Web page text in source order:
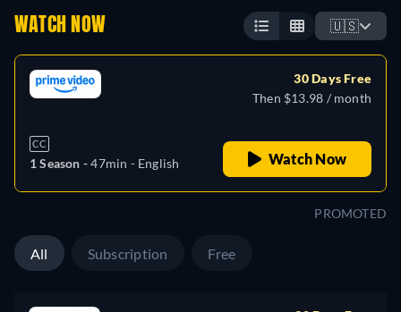
WATCH NOW 🇺🇸
CC
1 Season -47min - English
30 Days Free
Then $13.98 / month
Watch Now
PROMOTED
All Subscription Free